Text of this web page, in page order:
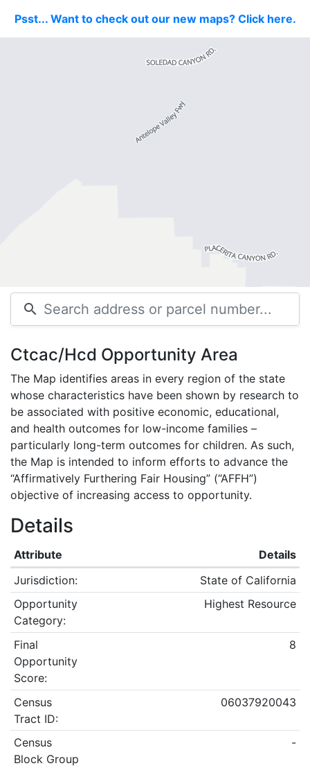
Psst... Want to check out our new maps? Click here.
search
Ctcac/Hcd Opportunity Area
The Map identifies areas in every region of the state
whose characteristics have been shown by research to
be associated with positive economic, educational,
and health outcomes for low-income families –
particularly long-term outcomes for children. As such,
the Map is intended to inform efforts to advance the
“Affirmatively Furthering Fair Housing” (“AFFH”)
objective of increasing access to opportunity.
Details
Attribute
Details
Jurisdiction:
State of California
Opportunity
Category:
Highest Resource
Final
Opportunity
Score:
8
Census
Tract ID:
06037920043
Census
Block Group
-